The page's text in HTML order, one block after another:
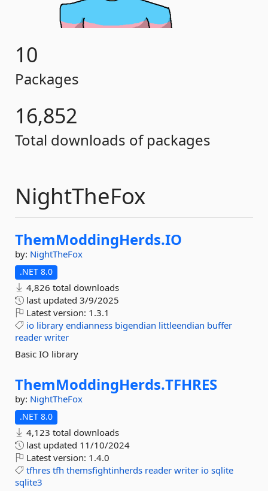
10
Packages
16,852
Total downloads of packages
NightTheFox
ThemModdingHerds.IO
by: NightTheFox
.NET 8.0
4,826 total downloads
last updated 3/9/2025
Latest version: 1.3.1
io library endianness bigendian littleendian buffer
reader writer
Basic IO library
ThemModdingHerds.TFHRES
by: NightTheFox
.NET 8.0
4,123 total downloads
last updated 11/10/2024
Latest version: 1.4.0
tfhres tfh themsfightinherds reader writer io sqlite
sqlite3